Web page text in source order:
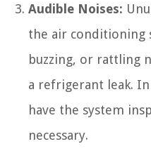
Audible Noises:
the air conditioning
buzzing, or rattling
a refrigerant leak. In
have the system
necessary.